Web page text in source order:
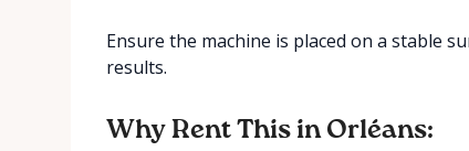
Ensure the machine is placed on a stable
results.
Why Rent This in Orléans: